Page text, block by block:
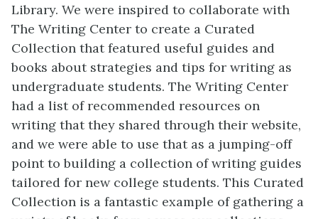
Library. We were inspired to collaborate with
The Writing Center to create a Curated
Collection that featured useful guides and
books about strategies and tips for writing as
undergraduate students. The Writing Center
had a list of recommended resources on
writing that they shared through their website,
and we were able to use that as a jumping-off
point to building a collection of writing guides
tailored for new college students. This Curated
Collection is a fantastic example of gathering a